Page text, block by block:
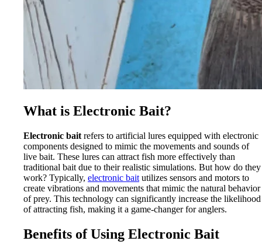
What is Electronic Bait?
Electronic bait refers to artificial lures equipped with electronic
components designed to mimic the movements and sounds of
live bait. These lures can attract fish more effectively than
traditional bait due to their realistic simulations. But how do they
work? Typically, electronic bait utilizes sensors and motors to
create vibrations and movements that mimic the natural behavior
of prey. This technology can significantly increase the likelihood
of attracting fish, making it a game-changer for anglers.
Benefits of Using Electronic Bait